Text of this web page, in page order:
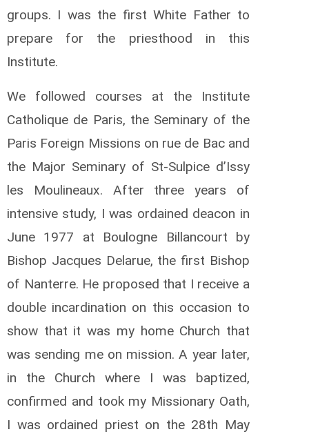
groups. I was the first White Father to
prepare for the priesthood in this
Institute.
We followed courses at the Institute
Catholique de Paris, the Seminary of the
Paris Foreign Missions on rue de Bac and
the Major Seminary of St-Sulpice d’Issy
les Moulineaux. After three years of
intensive study, I was ordained deacon in
June 1977 at Boulogne Billancourt by
Bishop Jacques Delarue, the first Bishop
of Nanterre. He proposed that I receive a
double incardination on this occasion to
show that it was my home Church that
was sending me on mission. A year later,
in the Church where I was baptized,
confirmed and took my Missionary Oath,
I was ordained priest on the 28th May